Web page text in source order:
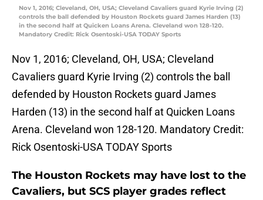
Nov 1, 2016; Cleveland, OH, USA; Cleveland Cavaliers guard Kyrie Irving (2)
controls the ball defended by Houston Rockets guard James Harden (13)
in the second half at Quicken Loans Arena. Cleveland won 128-120.
Mandatory Credit: Rick Osentoski-USA TODAY Sports
Nov 1, 2016; Cleveland, OH, USA; Cleveland
Cavaliers guard Kyrie Irving (2) controls the ball
defended by Houston Rockets guard James
Harden (13) in the second half at Quicken Loans
Arena. Cleveland won 128-120. Mandatory Credit:
Rick Osentoski-USA TODAY Sports
The Houston Rockets may have lost to the
Cavaliers, but SCS player grades reflect